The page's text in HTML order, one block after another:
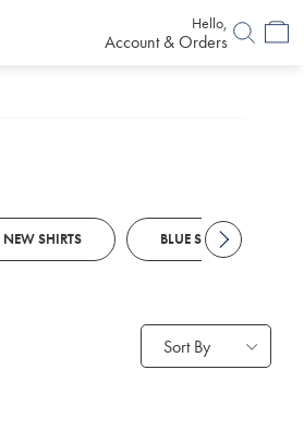
Hello,
Account & Orders
NEW SHIRTS BLUE SMART CASUAL
Sort By